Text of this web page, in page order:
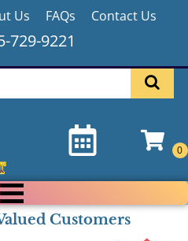
Us FAQs Contact Us
729-9221
Customers